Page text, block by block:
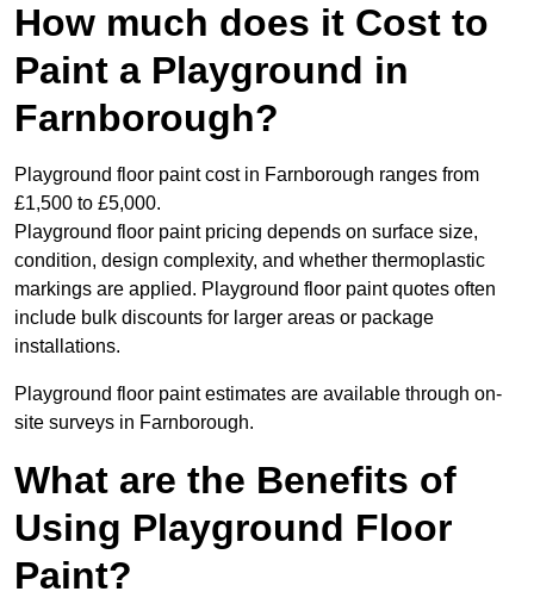
How much does it Cost to
Paint a Playground in
Farnborough?
Playground floor paint cost in Farnborough ranges from
£1,500 to £5,000.
Playground floor paint pricing depends on surface size,
condition, design complexity, and whether thermoplastic
markings are applied. Playground floor paint quotes often
include bulk discounts for larger areas or package
installations.
Playground floor paint estimates are available through on-
site surveys in Farnborough.
What are the Benefits of
Using Playground Floor
Paint?